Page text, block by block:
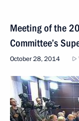
Meeting of the
Committee’s
October 28, 2014